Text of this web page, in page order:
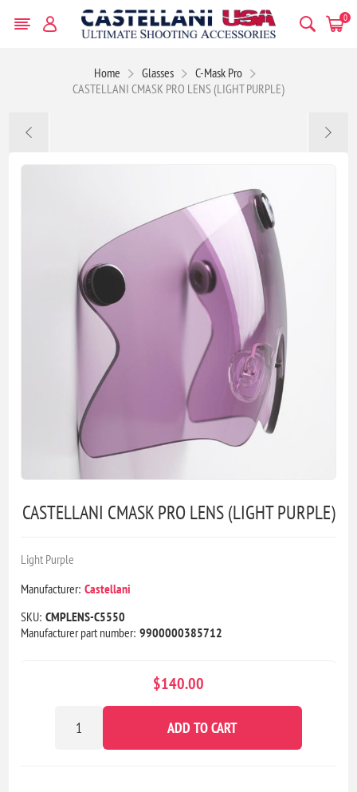
0
Home Glasses
C-Mask Pro
CASTELLANI CMASK PRO LENS (LIGHT PURPLE)
CASTELLANI CMASK PRO LENS (LIGHT PURPLE)
Light Purple
Manufacturer: Castellani
SKU: CMPLENS-C5550
Manufacturer part number: 9900000385712
$140.00
ADD TO CART